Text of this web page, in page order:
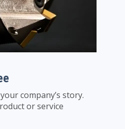
company’s story.
or service